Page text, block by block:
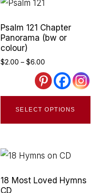
Psalm 121 Chapter
Panorama (bw or
colour)
$2.00 – $6.00Price
range:
$2.00
through
SELECT OPTIONS
This
has
18 Most Loved Hymns
CD